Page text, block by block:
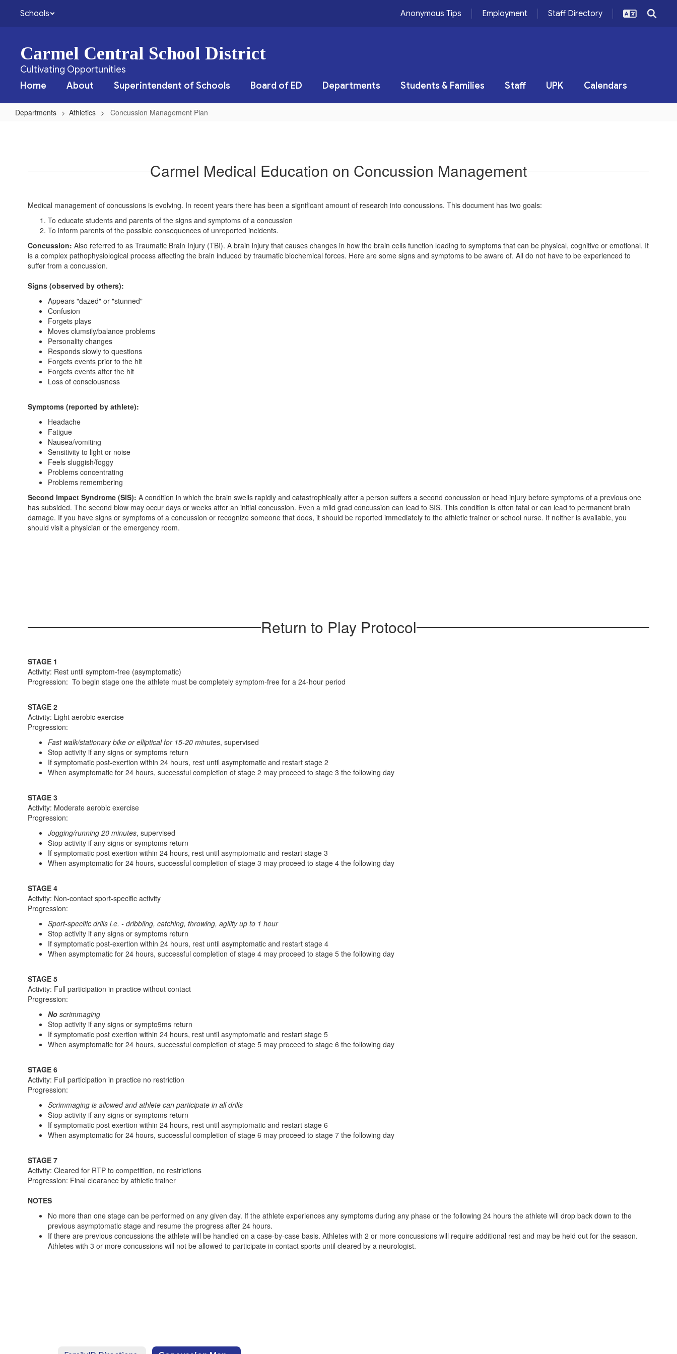
Schools Anonymous Tips Employment Staff Directory
Carmel Central School District
Cultivating Opportunities
Home
About Superintendent of Schools Board of ED Departments Students & Families Staff UPK Calendars
Departments Athletics Concussion Management Plan
Carmel Medical Education on Concussion Management
Medical management of concussions is evolving. In recent years there has been a significant amount of research into concussions. This document has two goals:
To educate students and parents of the signs and symptoms of a concussion
To inform parents of the possible consequences of unreported incidents.
Concussion: Also referred to as Traumatic Brain Injury (TBI). A brain injury that causes changes in how the brain cells function leading to symptoms that can be physical, cognitive or emotional. It
is a complex pathophysiological process affecting the brain induced by traumatic biochemical forces. Here are some signs and symptoms to be aware of. All do not have to be experienced to
suffer from a concussion.
Signs (observed by others):
Appears "dazed" or "stunned"
Confusion
Forgets plays
Moves clumsily/balance problems
Personality changes
Responds slowly to questions
Forgets events prior to the hit
Forgets events after the hit
Loss of consciousness
Symptoms (reported by athlete):
Headache
Fatigue
Nausea/vomiting
Sensitivity to light or noise
Feels sluggish/foggy
Problems concentrating
Problems remembering
Second Impact Syndrome (SIS): A condition in which the brain swells rapidly and catastrophically after a person suffers a second concussion or head injury before symptoms of a previous one
has subsided. The second blow may occur days or weeks after an initial concussion. Even a mild grad concussion can lead to SIS. This condition is often fatal or can lead to permanent brain
damage. If you have signs or symptoms of a concussion or recognize someone that does, it should be reported immediately to the athletic trainer or school nurse. If neither is available, you
should visit a physician or the emergency room.
Return to Play Protocol
STAGE 1
Activity: Rest until symptom-free (asymptomatic)
Progression: To begin stage one the athlete must be completely symptom-free for a 24-hour period
STAGE 2
Activity: Light aerobic exercise
Progression:
Fast walk/stationary bike or elliptical for 15-20 minutes, supervised
Stop activity if any signs or symptoms return
If symptomatic post-exertion within 24 hours, rest until asymptomatic and restart stage 2
When asymptomatic for 24 hours, successful completion of stage 2 may proceed to stage 3 the following day
STAGE 3
Activity: Moderate aerobic exercise
Progression:
Jogging/running 20 minutes, supervised
Stop activity if any signs or symptoms return
If symptomatic post exertion within 24 hours, rest until asymptomatic and restart stage 3
When asymptomatic for 24 hours, successful completion of stage 3 may proceed to stage 4 the following day
STAGE 4
Activity: Non-contact sport-specific activity
Progression:
Sport-specific drills i.e. - dribbling, catching, throwing, agility up to 1 hour
Stop activity if any signs or symptoms return
If symptomatic post-exertion within 24 hours, rest until asymptomatic and restart stage 4
When asymptomatic for 24 hours, successful completion of stage 4 may proceed to stage 5 the following day
STAGE 5
Activity: Full participation in practice without contact
Progression:
No scrimmaging
Stop activity if any signs or sympto9ms return
If symptomatic post exertion within 24 hours, rest until asymptomatic and restart stage 5
When asymptomatic for 24 hours, successful completion of stage 5 may proceed to stage 6 the following day
STAGE 6
Activity: Full participation in practice no restriction
Progression:
Scrimmaging is allowed and athlete can participate in all drills
Stop activity if any signs or symptoms return
If symptomatic post exertion within 24 hours, rest until asymptomatic and restart stage 6
When asymptomatic for 24 hours, successful completion of stage 6 may proceed to stage 7 the following day
STAGE 7
Activity: Cleared for RTP to competition, no restrictions
Progression: Final clearance by athletic trainer
NOTES
No more than one stage can be performed on any given day. If the athlete experiences any symptoms during any phase or the following 24 hours the athlete will drop back down to the
previous asymptomatic stage and resume the progress after 24 hours.
If there are previous concussions the athlete will be handled on a case-by-case basis. Athletes with 2 or more concussions will require additional rest and may be held out for the season.
Athletes with 3 or more concussions will not be allowed to participate in contact sports until cleared by a neurologist.